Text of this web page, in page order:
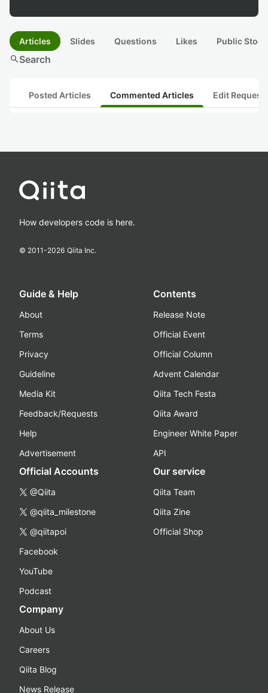
Articles Slides Questions Likes Public
searchSearch
Posted Articles Commented Articles Edit
How developers code is here.
© 2011-2026 Qiita Inc.
Guide & Help
About
Terms
Privacy
Guideline
Media Kit
Feedback/Requests
Help
Advertisement
Contents
Release Note
Official Event
Official Column
Advent Calendar
Qiita Tech Festa
Qiita Award
Engineer White Paper
API
Official Accounts
@Qiita
@qiita_milestone
@qiitapoi
Facebook
YouTube
Podcast
Our service
Qiita Team
Qiita Zine
Official Shop
Company
About Us
Careers
Qiita Blog
News Release